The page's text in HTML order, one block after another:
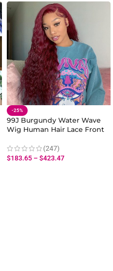
-25%
99J Burgundy Water Wave
Wig Human Hair Lace Front
(247)
$183.65 –$423.47